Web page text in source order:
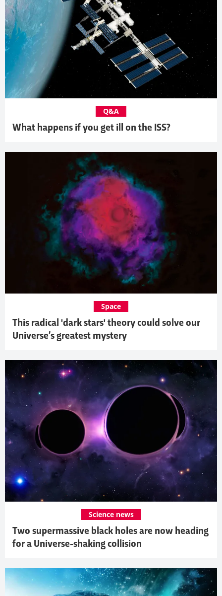
What happens if you get ill on the ISS?
Q&A
This radical 'dark stars' theory could solve our
Universe’s greatest mystery
Space
Two supermassive black holes are now heading
for a Universe-shaking collision
Science news